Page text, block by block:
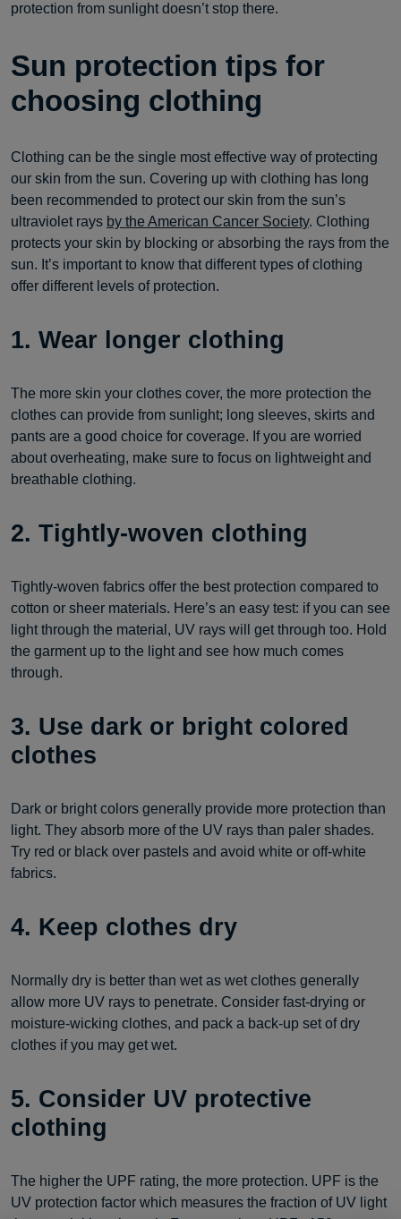
protection from sunlight doesn’t stop there.
Sun protection tips for
choosing clothing
Clothing can be the single most effective way of protecting
our skin from the sun. Covering up with clothing has long
been recommended to protect our skin from the sun’s
ultraviolet rays by the American Cancer Society. Clothing
protects your skin by blocking or absorbing the rays from the
sun. It’s important to know that different types of clothing
offer different levels of protection.
1. Wear longer clothing
The more skin your clothes cover, the more protection the
clothes can provide from sunlight; long sleeves, skirts and
pants are a good choice for coverage. If you are worried
about overheating, make sure to focus on lightweight and
breathable clothing.
2. Tightly-woven clothing
Tightly-woven fabrics offer the best protection compared to
cotton or sheer materials. Here’s an easy test: if you can see
light through the material, UV rays will get through too. Hold
the garment up to the light and see how much comes
through.
3. Use dark or bright colored
clothes
Dark or bright colors generally provide more protection than
light. They absorb more of the UV rays than paler shades.
Try red or black over pastels and avoid white or off-white
fabrics.
4. Keep clothes dry
Normally dry is better than wet as wet clothes generally
allow more UV rays to penetrate. Consider fast-drying or
moisture-wicking clothes, and pack a back-up set of dry
clothes if you may get wet.
5. Consider UV protective
clothing
The higher the UPF rating, the more protection. UPF is the
UV protection factor which measures the fraction of UV light